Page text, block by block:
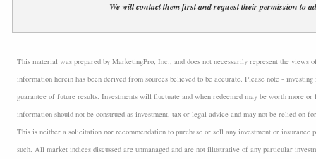
We will contact them first and request their permission to
This material was prepared by MarketingPro, Inc., and does not necessarily represent the views
information herein has been derived from sources believed to be accurate. Please note -
guarantee of future results. Investments will fluctuate and when redeemed may be worth more
information should not be construed as investment, tax or legal advice and may not be relied on
This is neither a solicitation nor recommendation to purchase or sell any investment or insurance
such. All market indices discussed are unmanaged and are not illustrative of any particular